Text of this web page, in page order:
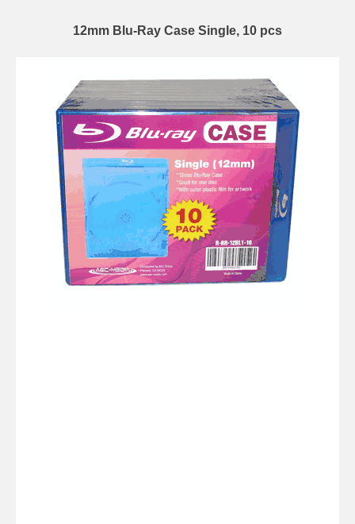
12mm Blu-Ray Case Single, 10 pcs